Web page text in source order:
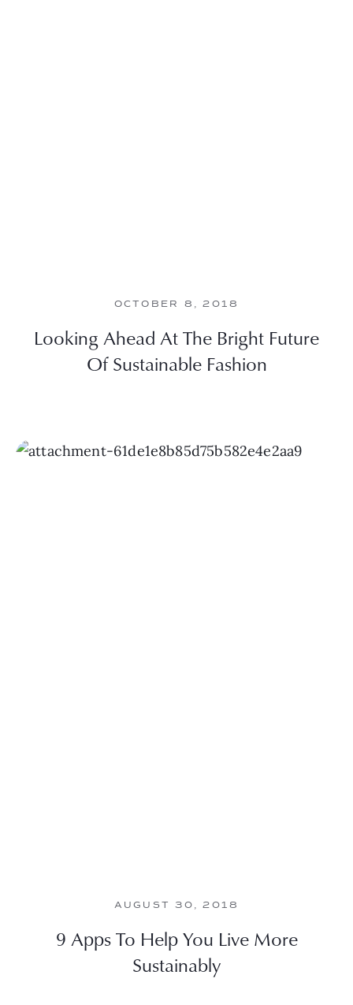
OCTOBER 8, 2018
Looking Ahead At The Bright Future
Of Sustainable Fashion
AUGUST 30, 2018
9 Apps To Help You Live More
Sustainably